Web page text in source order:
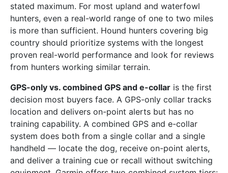
stated maximum. For most upland and waterfowl
hunters, even a real-world range of one to two miles
is more than sufficient. Hound hunters covering big
country should prioritize systems with the longest
proven real-world performance and look for reviews
from hunters working similar terrain.
GPS-only vs. combined GPS and e-collar is the first
decision most buyers face. A GPS-only collar tracks
location and delivers on-point alerts but has no
training capability. A combined GPS and e-collar
system does both from a single collar and a single
handheld — locate the dog, receive on-point alerts,
and deliver a training cue or recall without switching